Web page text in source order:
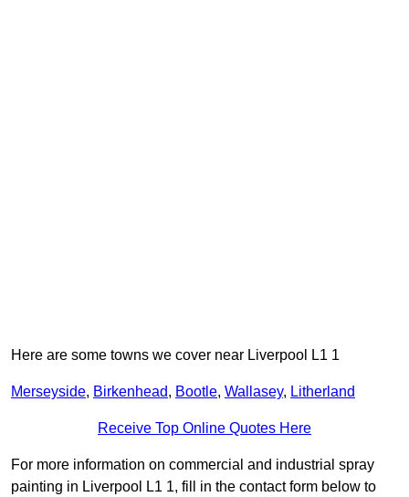
Here are some towns we cover near Liverpool L1 1
Merseyside, Birkenhead, Bootle, Wallasey, Litherland
Receive Top Online Quotes Here
For more information on commercial and industrial spray
painting in Liverpool L1 1, fill in the contact form below to